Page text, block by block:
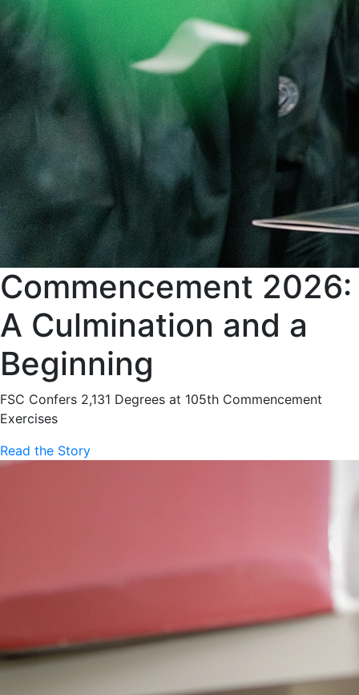
Commencement 2026:
A Culmination and a
Beginning
FSC Confers 2,131 Degrees at 105th Commencement
Exercises
Read the Story